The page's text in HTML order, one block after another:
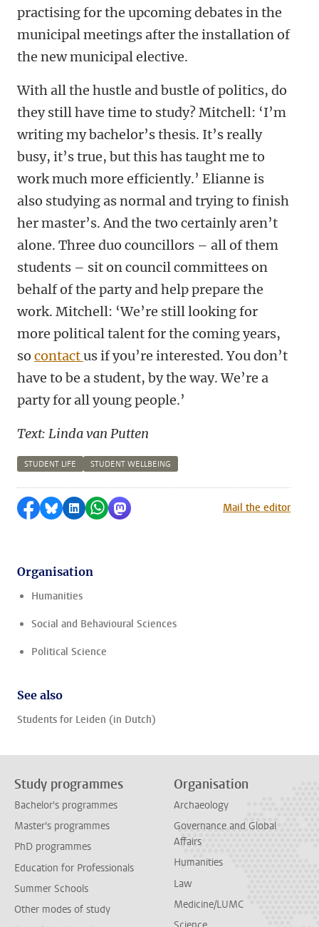
practising for the upcoming debates in the
municipal meetings after the installation of
the new municipal elective.
With all the hustle and bustle of politics, do
they still have time to study? Mitchell: ‘I’m
writing my bachelor’s thesis. It’s really
busy, it’s true, but this has taught me to
work much more efficiently.’ Elianne is
also studying as normal and trying to finish
her master’s. And the two certainly aren’t
alone. Three duo councillors – all of them
students – sit on council committees on
behalf of the party and help prepare the
work. Mitchell: ‘We’re still looking for
more political talent for the coming years,
so contactus if you’re interested. You don’t
have to be a student, by the way. We’re a
party for all young people.’
Text: Linda van Putten
STUDENT LIFE STUDENT WELLBEING
Share on Facebook
Share by Bluesky
Share on LinkedIn
Share by WhatsApp
Share by MastodonMail the editor
Organisation
Humanities
Social and Behavioural Sciences
Political Science
See also
Students for Leiden (in Dutch)
Study programmes
Bachelor's programmes
Master's programmes
PhD programmes
Education for Professionals
Summer Schools
Other modes of study
Organisation
Archaeology
Governance and Global
Affairs
Humanities
Law
Medicine/LUMC